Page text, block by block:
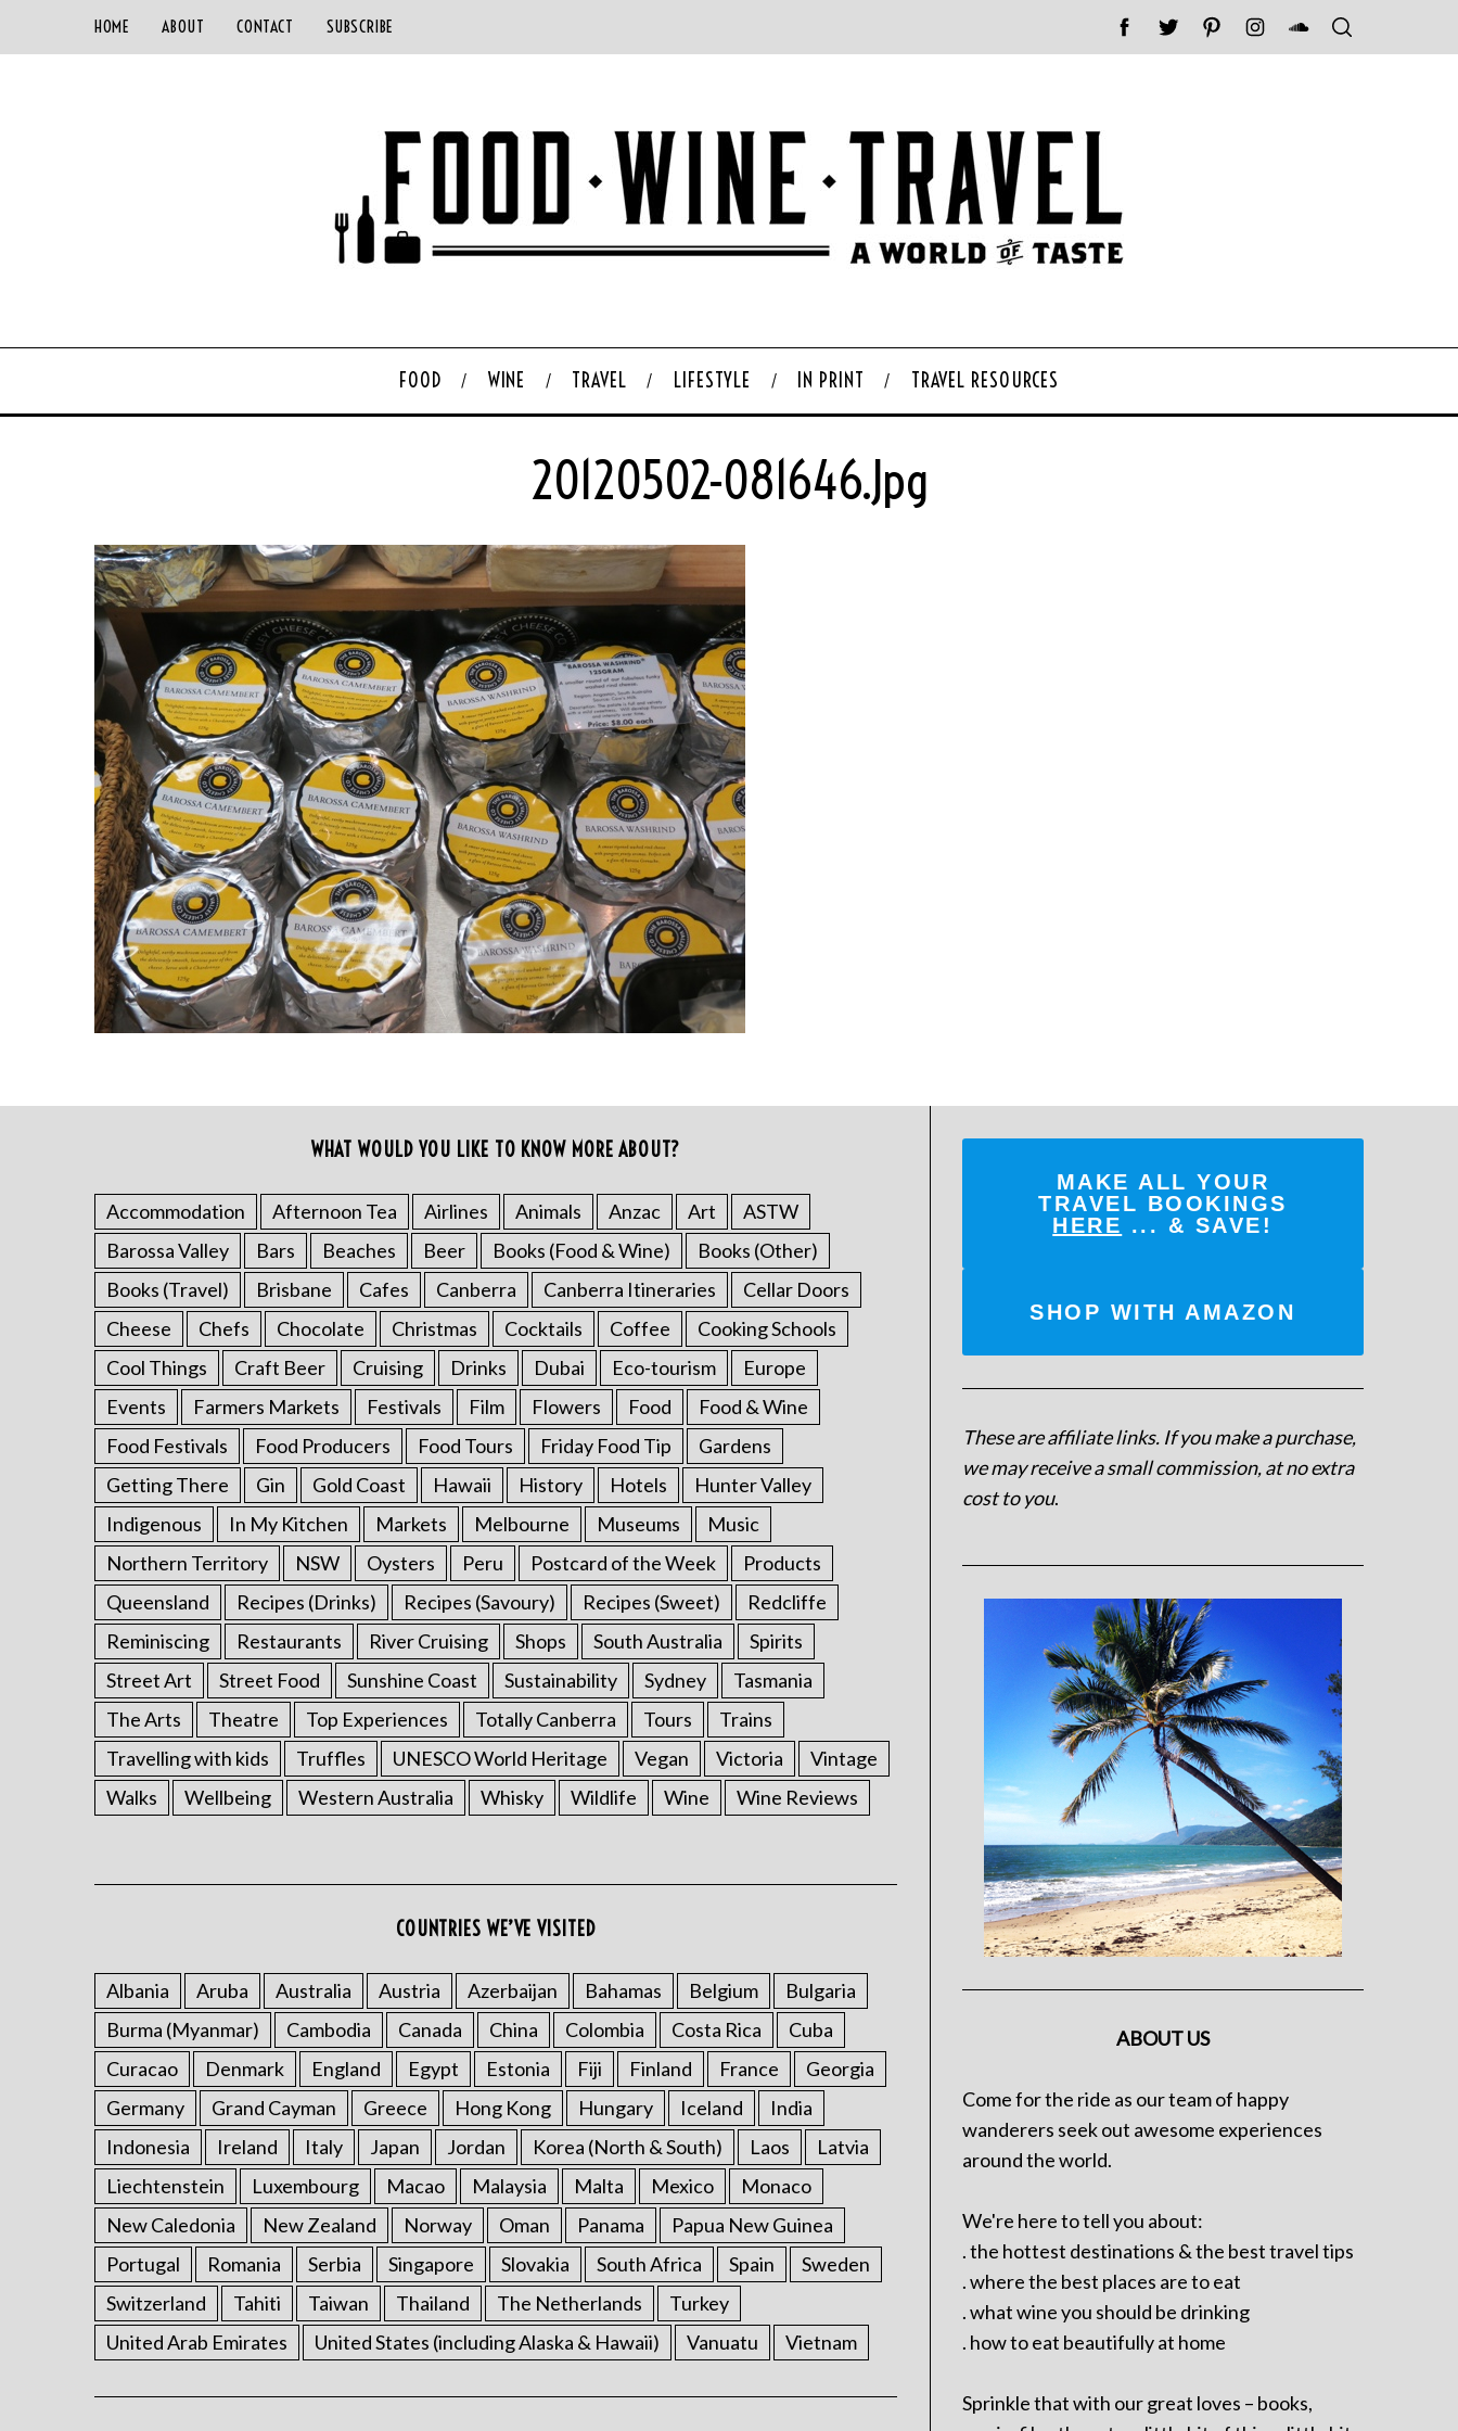
HOME ABOUT CONTACT SUBSCRIBE
FOOD WINE TRAVEL LIFESTYLE IN PRINT TRAVEL RESOURCES
20120502-081646.jpg
WHAT WOULD YOU LIKE TO KNOW MORE ABOUT?
Accommodation Afternoon Tea Airlines Animals Anzac Art
ASTW
Barossa Valley
Bars Beaches Beer Books (Food & Wine)
Books (Other)
Books (Travel)
Brisbane Cafes Canberra Canberra Itineraries
Cellar Doors
Cheese
Chefs Chocolate Christmas Cocktails Coffee
Cooking Schools
Cool Things
Craft Beer Cruising Drinks Dubai Eco-tourism
Europe
Events
Farmers Markets Festivals Film Flowers Food
Food & Wine
Food Festivals
Food Producers Food Tours Friday Food Tip
Gardens
Getting There
Gin Gold Coast Hawaii History Hotels
Hunter Valley
Indigenous
In My Kitchen Markets Melbourne Museums
Music
Northern Territory
NSW Oysters Peru Postcard of the Week
Products
Queensland
Recipes (Drinks) Recipes (Savoury) Recipes (Sweet)
Redcliffe
Reminiscing
Restaurants River Cruising Shops South Australia
Spirits
Street Art
Street Food Sunshine Coast Sustainability Sydney
Tasmania
The Arts
Theatre Top Experiences Totally Canberra Tours
Trains
Travelling with kids
Truffles UNESCO World Heritage Vegan Victoria
Vintage
Walks
Wellbeing Western Australia Whisky Wildlife Wine Wine Reviews
COUNTRIES WE’VE VISITED
Albania Aruba Australia Austria Azerbaijan Bahamas Belgium
Bulgaria
Burma (Myanmar)
Cambodia Canada China Colombia Costa Rica
Cuba
Curacao
Denmark England Egypt Estonia Fiji Finland France
Georgia
Germany
Grand Cayman Greece Hong Kong Hungary Iceland
India
Indonesia
Ireland Italy Japan Jordan Korea (North & South) Laos
Latvia
Liechtenstein
Luxembourg Macao Malaysia Malta Mexico
Monaco
New Caledonia
New Zealand Norway Oman Panama
Papua New Guinea
Portugal
Romania Serbia Singapore Slovakia South Africa Spain
Sweden
Switzerland
Tahiti Taiwan Thailand The Netherlands
Turkey
United Arab Emirates
United States (including Alaska & Hawaii) Vanuatu Vietnam
MAKE ALL YOUR
TRAVEL BOOKINGS
HERE ... & SAVE!
SHOP WITH AMAZON
These are affiliate links. If you make a purchase,
we may receive a small commission, at no extra
cost to you.
ABOUT US
Come for the ride as our team of happy
wanderers seek out awesome experiences
around the world.
We're here to tell you about:
. the hottest destinations & the best travel tips
. where the best places are to eat
. what wine you should be drinking
. how to eat beautifully at home
Sprinkle that with our great loves – books,
S
e
a
r
c
h
o
r
: